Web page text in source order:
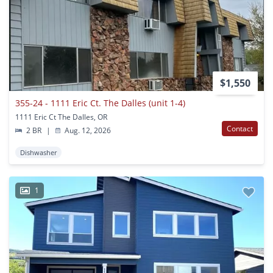
$1,550
355-24 - 1111 Eric Ct. The Dalles (unit 1-4)
1111 Eric Ct The Dalles, OR
2 BR
| Aug. 12, 2026 Contact
Dishwasher
1